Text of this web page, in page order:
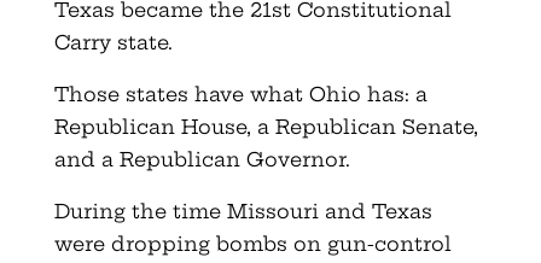
Texas became the 21st Constitutional
Carry state.
Those states have what Ohio has: a
Republican House, a Republican Senate,
and a Republican Governor.
During the time Missouri and Texas
were dropping bombs on gun-control